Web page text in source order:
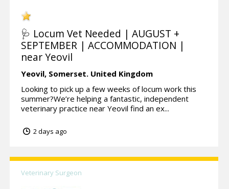
🩺 Locum Vet Needed | AUGUST +
SEPTEMBER | ACCOMMODATION |
near Yeovil
Yeovil, Somerset. United Kingdom
Looking to pick up a few weeks of locum work this
summer?We’re helping a fantastic, independent
veterinary practice near Yeovil find an ex...
2 days ago
Veterinary Surgeon